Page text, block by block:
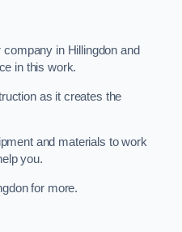
in Hillingdon and
in this work.
as it creates the
and materials to work
you.
for more.